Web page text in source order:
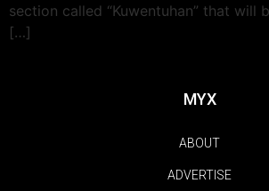
section called “Kuwentuhan” that will
[…]
MYX
ABOUT
ADVERTISE